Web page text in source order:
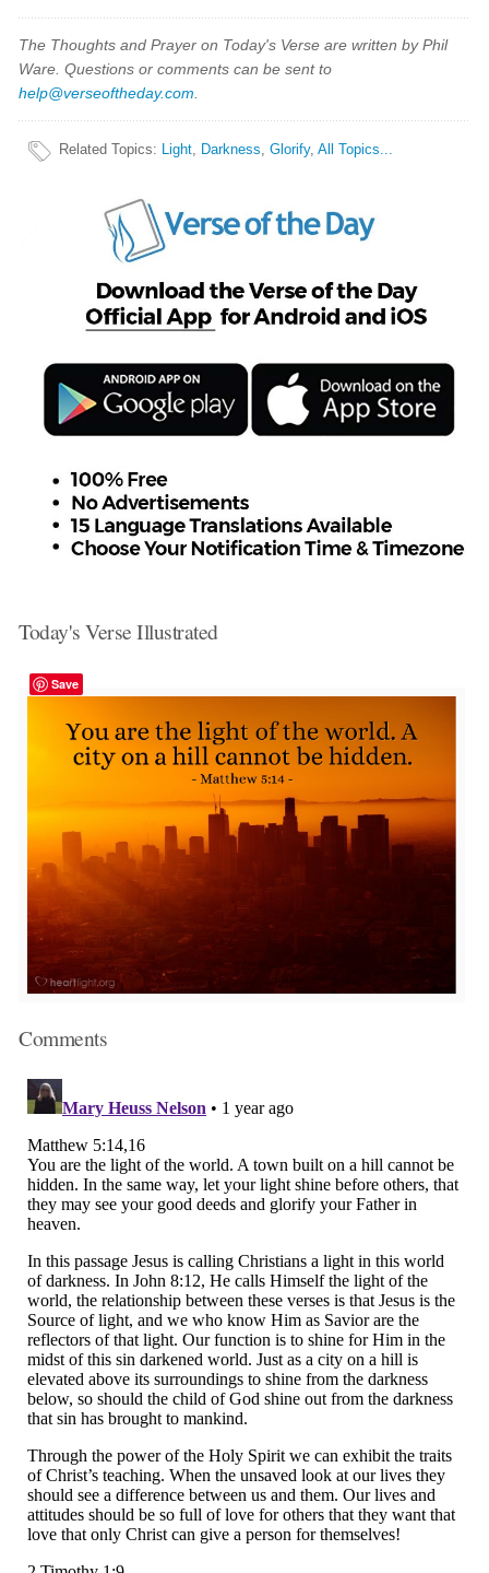
The Thoughts and Prayer on Today's Verse are written by Phil
Ware. Questions or comments can be sent to
help@verseoftheday.com
Related Topics: Light, Darkness,Glorify,All Topics...
Today's Verse Illustrated
Save
Comments